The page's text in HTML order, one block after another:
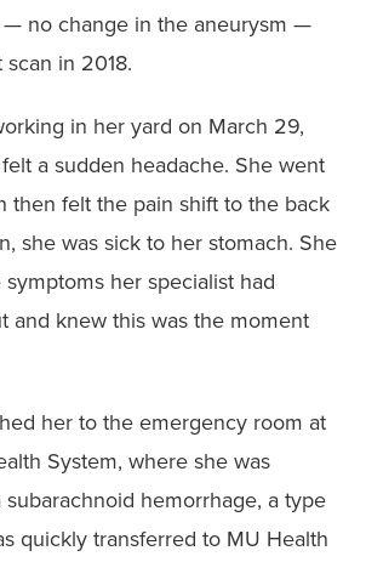
— no change in the aneurysm —
in 2018.
in her yard on March 29,
a sudden headache. She went
then felt the pain shift to the back
she was sick to her stomach. She
her specialist had
and knew this was the moment
her to the emergency room at
System, where she was
hemorrhage, a type
quickly transferred to MU Health